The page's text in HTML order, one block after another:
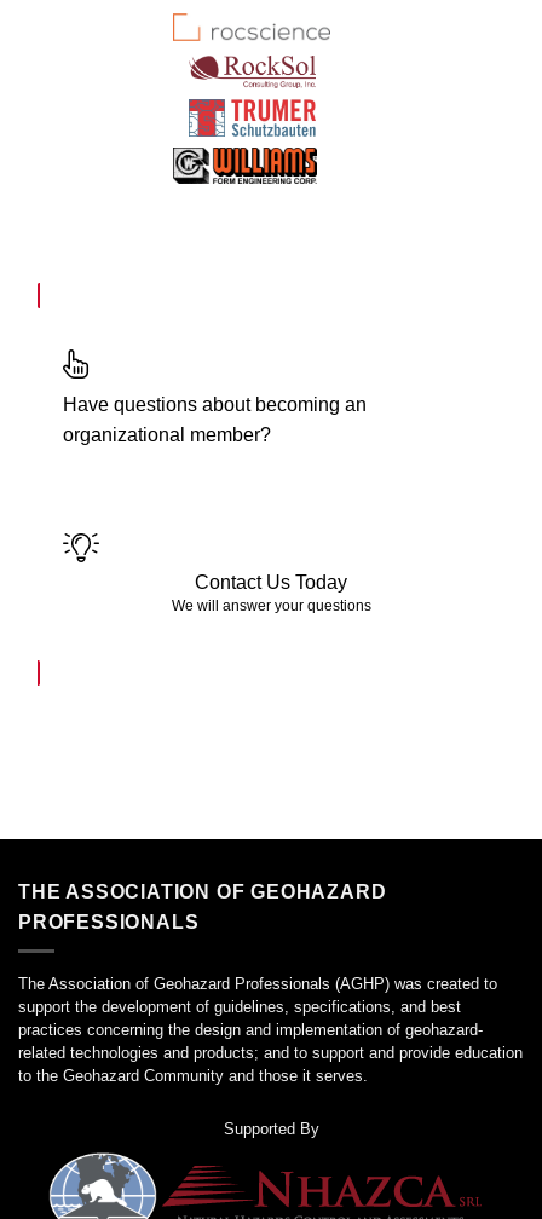
Have questions about becoming an
organizational member?
Contact Us Today
We will answer your questions
THE ASSOCIATION OF GEOHAZARD
PROFESSIONALS
The Association of Geohazard Professionals (AGHP) was created to
support the development of guidelines, specifications, and best
practices concerning the design and implementation of geohazard-
related technologies and products; and to support and provide education
to the Geohazard Community and those it serves.
Supported By